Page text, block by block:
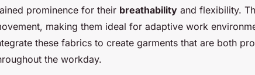
prominence for their breathability and flexibility.
making them ideal for adaptive work
these fabrics to create garments that are both
the workday.